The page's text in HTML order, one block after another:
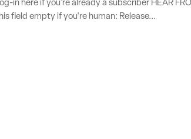
in here if you’re already a subscriber HEAR
field empty if you're human: Release...